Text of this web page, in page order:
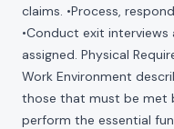
claims. •Process,
•Conduct exit interviews
assigned. Physical
Work Environment
those that must be met
perform the essential